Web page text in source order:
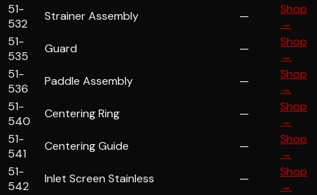
51-
532
Strainer Assembly —
Shop
→
51-
535
Guard —
Shop
→
51-
536
Paddle Assembly —
Shop
→
51-
540
Centering Ring —
Shop
→
51-
541
Centering Guide —
Shop
→
51-
542
Inlet Screen Stainless —
Shop
→